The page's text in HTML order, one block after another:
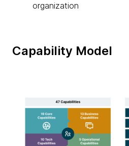
organization
Capability Model